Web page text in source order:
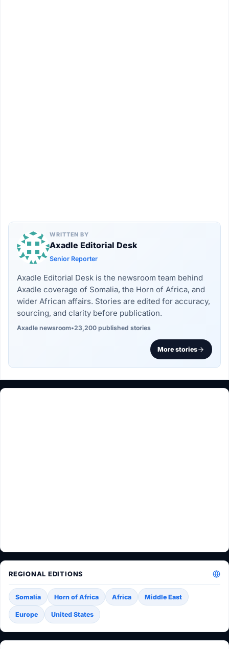
WRITTEN BY
Axadle Editorial Desk
Senior Reporter
Axadle Editorial Desk is the newsroom team behind
Axadle coverage of Somalia, the Horn of Africa, and
wider African affairs. Stories are edited for accuracy,
sourcing, and clarity before publication.
Axadle newsroom•23,200 published stories
More stories
REGIONAL EDITIONS
Somalia Horn of Africa Africa Middle East
Europe United States